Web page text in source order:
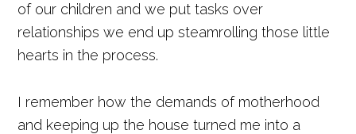
of our children and we put tasks over
relationships we end up steamrolling those little
hearts in the process.
I remember how the demands of motherhood
and keeping up the house turned me into a